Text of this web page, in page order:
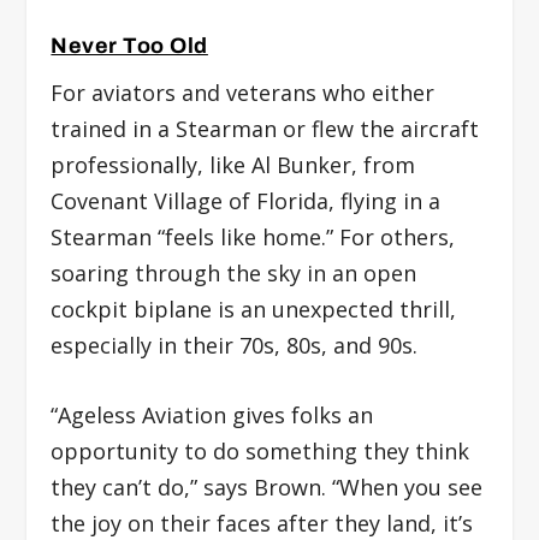
Never Too Old
For aviators and veterans who either
trained in a Stearman or flew the aircraft
professionally, like Al Bunker, from
Covenant Village of Florida, flying in a
Stearman “feels like home.” For others,
soaring through the sky in an open
cockpit biplane is an unexpected thrill,
especially in their 70s, 80s, and 90s.
“Ageless Aviation gives folks an
opportunity to do something they think
they can’t do,” says Brown. “When you see
the joy on their faces after they land, it’s